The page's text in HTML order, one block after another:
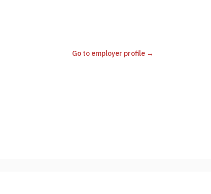
Go to employer profile →